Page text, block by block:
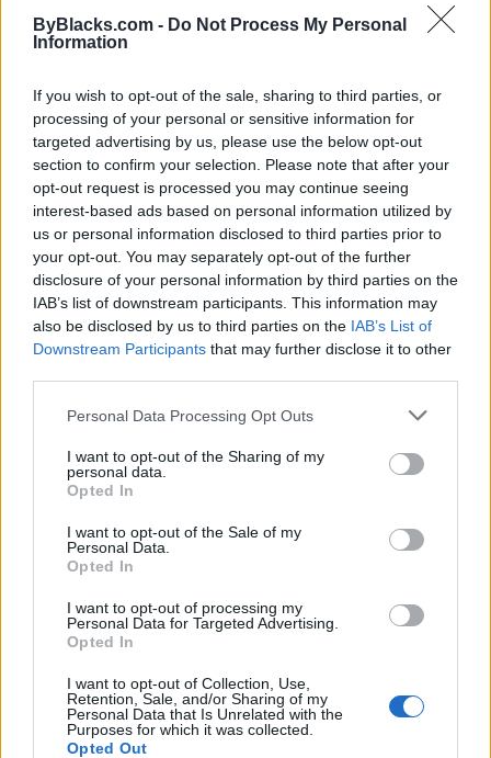
ByBlacks.com - Do Not Process My Personal
Information
If you wish to opt-out of the sale, sharing to third parties, or
processing of your personal or sensitive information for
targeted advertising by us, please use the below opt-out
section to confirm your selection. Please note that after your
opt-out request is processed you may continue seeing
interest-based ads based on personal information utilized by
us or personal information disclosed to third parties prior to
your opt-out. You may separately opt-out of the further
disclosure of your personal information by third parties on the
IAB’s list of downstream participants. This information may
also be disclosed by us to third parties on the IAB’s List of
Downstream Participants that may further disclose it to other
Personal Data Processing Opt Outs
I want to opt-out of the Sharing of my
personal data.
Opted In
I want to opt-out of the Sale of my
Personal Data.
Opted In
I want to opt-out of processing my
Personal Data for Targeted Advertising.
Opted In
I want to opt-out of Collection, Use,
Retention, Sale, and/or Sharing of my
Personal Data that Is Unrelated with the
Purposes for which it was collected.
Opted Out
Carl Cassell Makes Artistic Exit From
Harlem Underground
Published in BUSINESS
Monday, October 7, 2019 - 08:41
FEATURED DIRECTORY LISTINGS
Cuisine by Noel -...
https:/...
www.medexhealthservi...
Name: MedEx Health Services - Toronto
Black Boys Code
https:/...